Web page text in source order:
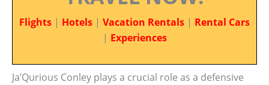
Flights | Hotels | Vacation Rentals | Rental Cars
| Experiences
Ja’Qurious Conley plays a crucial role as a defensive